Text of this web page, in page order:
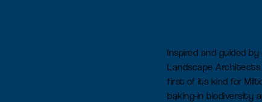
Flexible office space for agile
businesses in Oxfordshire
Inspired and guided
Landscape Architects
first of its kind for
baking-in biodiversity